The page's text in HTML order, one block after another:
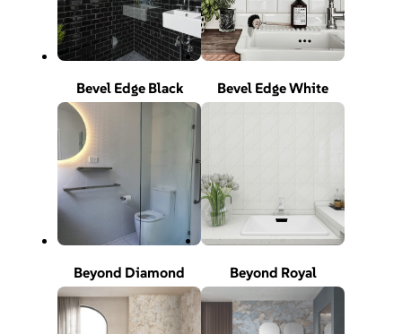
Bevel Edge Black Bevel Edge White
Beyond Diamond Beyond Royal